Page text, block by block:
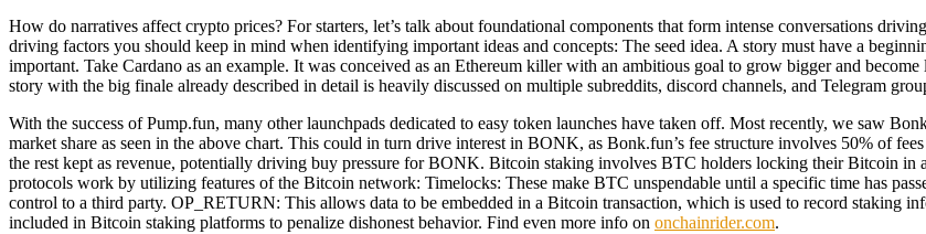
How do narratives affect crypto prices? For starters, let’s talk about foundational components that form intense conversations
driving factors you should keep in mind when identifying important ideas and concepts: The seed idea. A story must have a
important. Take Cardano as an example. It was conceived as an Ethereum killer with an ambitious goal to grow bigger and
story with the big finale already described in detail is heavily discussed on multiple subreddits, discord channels, and Telegram
With the success of Pump.fun, many other launchpads dedicated to easy token launches have taken off. Most recently, we saw
market share as seen in the above chart. This could in turn drive interest in BONK, as Bonk.fun’s fee structure involves 50% of
the rest kept as revenue, potentially driving buy pressure for BONK. Bitcoin staking involves BTC holders locking their Bitcoin in
protocols work by utilizing features of the Bitcoin network: Timelocks: These make BTC unspendable until a specific time has
control to a third party. OP_RETURN: This allows data to be embedded in a Bitcoin transaction, which is used to record staking
included in Bitcoin staking platforms to penalize dishonest behavior. Find even more info on onchainrider.com.